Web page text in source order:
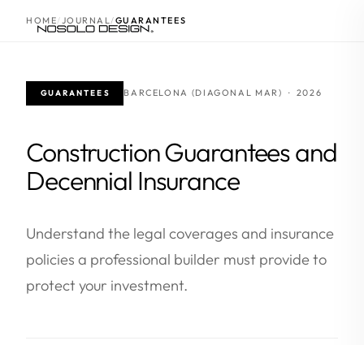
HOME JOURNAL GUARANTEES
GUARANTEES BARCELONA (DIAGONAL MAR) · 2026
Construction Guarantees and
Decennial Insurance
Understand the legal coverages and insurance
policies a professional builder must provide to
protect your investment.